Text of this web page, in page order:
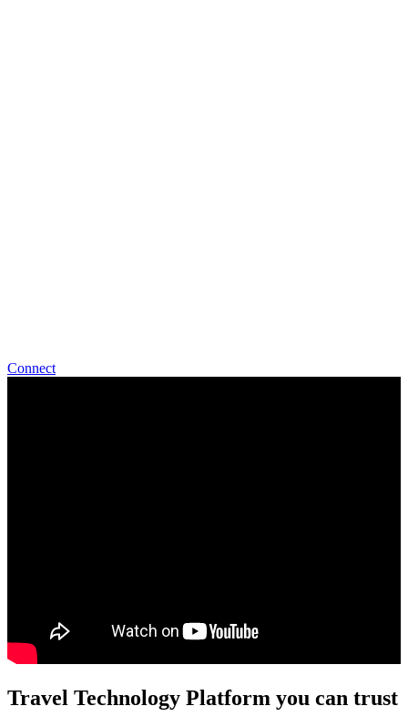
Connect
Travel Technology Platform you can trust